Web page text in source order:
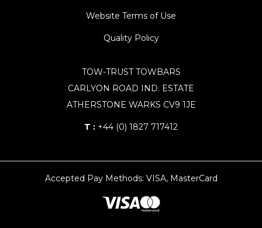
Website Terms of Use
Quality Policy
TOW-TRUST TOWBARS
CARLYON ROAD IND. ESTATE
ATHERSTONE WARKS CV9 1JE
T : +44 (0) 1827 717412
Accepted Pay Methods: VISA, MasterCard